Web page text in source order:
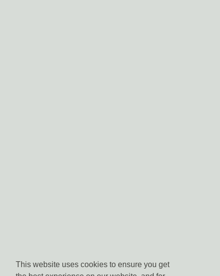
This website uses cookies to ensure you get